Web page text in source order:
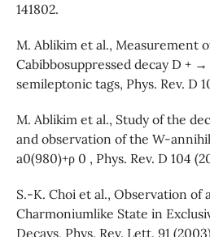
141802.
M. Ablikim et al., Measurement
Cabibbosuppressed decay D +
semileptonic tags, Phys. Rev. D
M. Ablikim et al., Study of the
and observation of the W-
a0(980)+ρ 0 , Phys. Rev. D 104
S.-K. Choi et al., Observation of
Charmoniumlike State in
Decays, Phys. Rev. Lett. 91